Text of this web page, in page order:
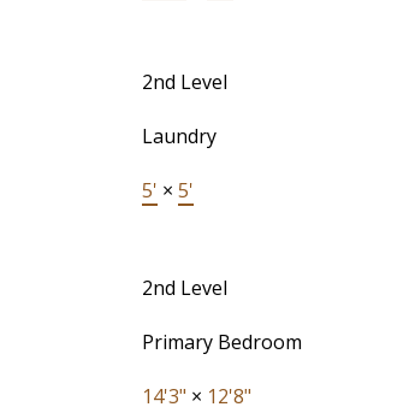
2nd Level
Laundry
5' × 5'
2nd Level
Primary Bedroom
14'3" × 12'8"